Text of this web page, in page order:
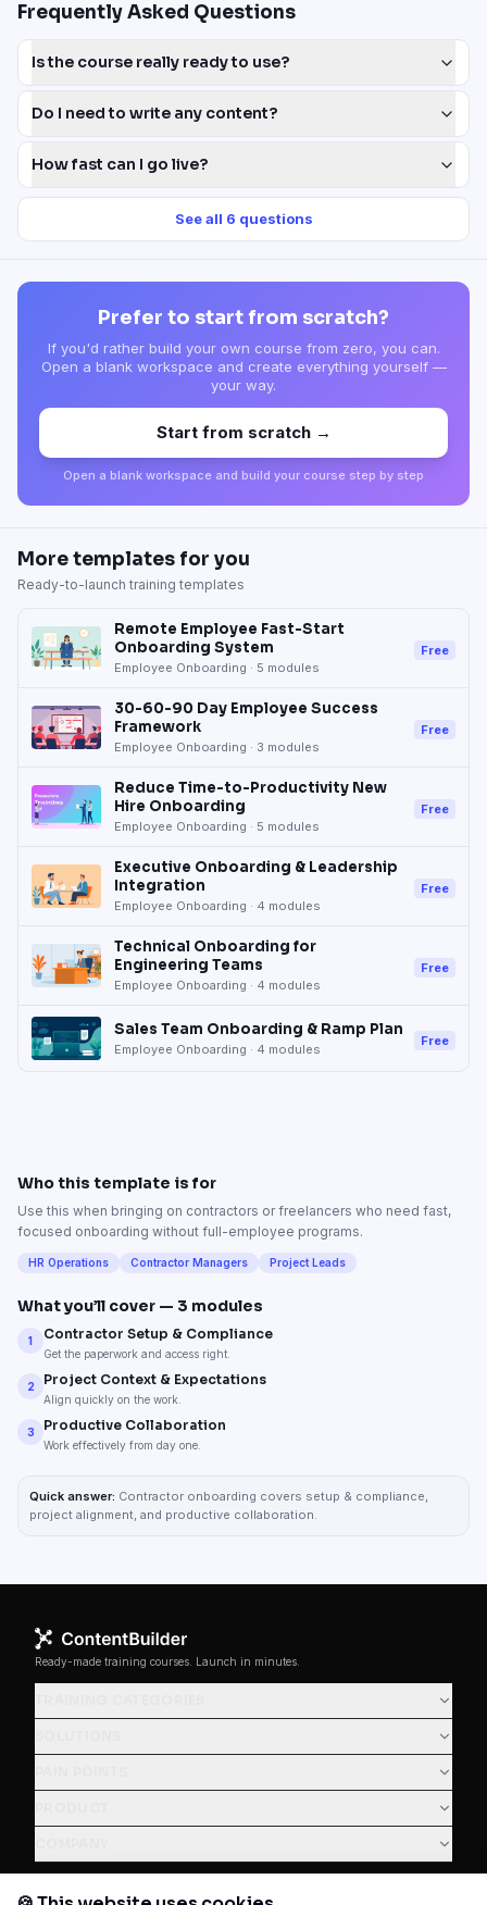
Frequently Asked Questions
Is the course really ready to use?
Do I need to write any content?
How fast can I go live?
See all 6 questions
Prefer to start from scratch?
If you'd rather build your own course from zero, you can.
Open a blank workspace and create everything yourself —
your way.
Start from scratch →
Open a blank workspace and build your course step by step
More templates for you
Ready-to-launch training templates
Remote Employee Fast-Start
Onboarding System
Employee Onboarding · 5 modules
Free
30-60-90 Day Employee Success
Framework
Employee Onboarding · 3 modules
Free
Reduce Time-to-Productivity New
Hire Onboarding
Employee Onboarding · 5 modules
Free
Executive Onboarding & Leadership
Integration
Employee Onboarding · 4 modules
Free
Technical Onboarding for
Engineering Teams
Employee Onboarding · 4 modules
Free
Sales Team Onboarding & Ramp Plan
Employee Onboarding · 4 modules
Free
Who this template is for
Use this when bringing on contractors or freelancers who need fast,
focused onboarding without full-employee programs.
HR Operations Contractor Managers Project Leads
What you’ll cover — 3 modules
1 Contractor Setup & Compliance
Get the paperwork and access right.
2 Project Context & Expectations
Align quickly on the work.
3 Productive Collaboration
Work effectively from day one.
Quick answer: Contractor onboarding covers setup & compliance,
project alignment, and productive collaboration.
Ready-made training courses. Launch in minutes.